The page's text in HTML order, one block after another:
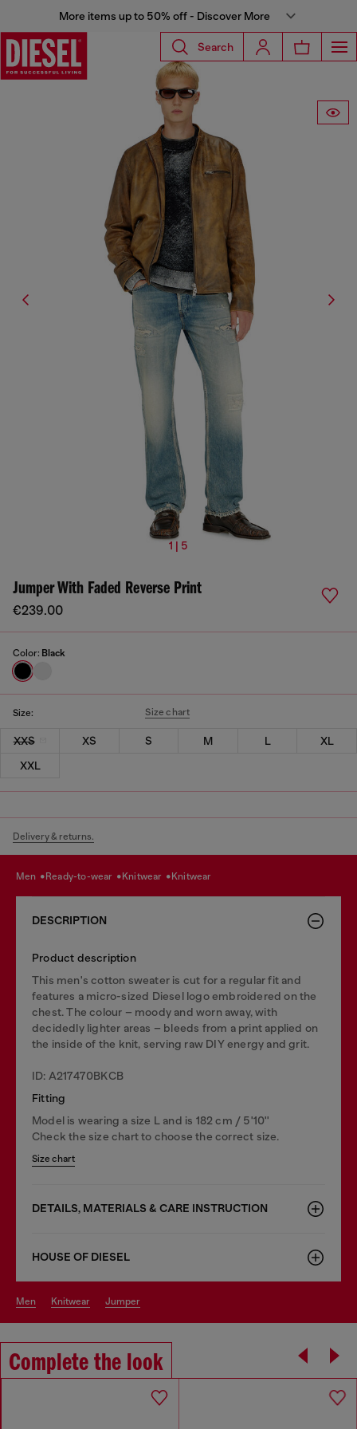
More items up to 50% off - Discover More
Search
1 | 5
Jumper With Faded Reverse Print
€239.00
Color: Black
Size: Size chart
XXS XS S M L
XL
XXL
Delivery & returns.
men ready-to-wear knitwear knitwear
DESCRIPTION
Product description
This men's cotton sweater is cut for a regular fit and
features a micro-sized Diesel logo embroidered on the
chest. The colour – moody and worn away, with
decidedly lighter areas – bleeds from a print applied on
the inside of the knit, serving raw DIY energy and grit.
ID: A217470BKCB
Fitting
Model is wearing a size L and is 182 cm / 5'10''
Check the size chart to choose the correct size.
Size chart
DETAILS, MATERIALS & CARE INSTRUCTION
HOUSE OF DIESEL
men knitwear jumper
Complete the look